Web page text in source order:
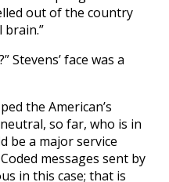
out of the country
brain.”
Stevens’ face was a
the American’s
so far, who is in
be a major service
messages sent by
in this case; that is